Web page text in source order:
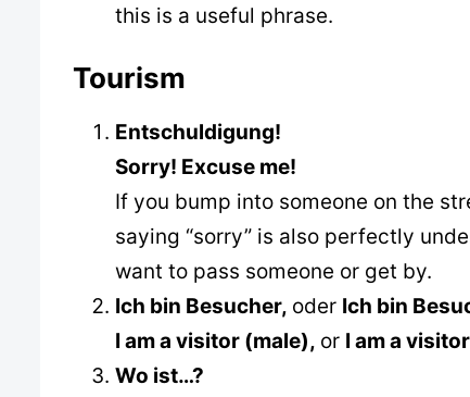
this is a useful phrase.
Tourism
Entschuldigung!
Sorry! Excuse me!
If you bump into someone on the
saying “sorry” is also perfectly
want to pass someone or get by.
Ich bin Besucher, oder Ich bin
I am a visitor (male), or I am a
Wo ist…?